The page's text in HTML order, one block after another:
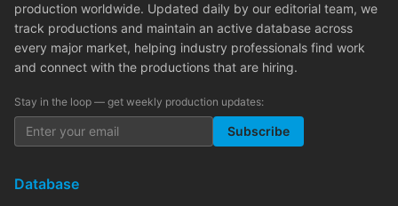
production worldwide. Updated daily by our editorial team, we
track productions and maintain an active database across
every major market, helping industry professionals find work
and connect with the productions that are hiring.
Stay in the loop — get weekly production updates:
Subscribe
Database